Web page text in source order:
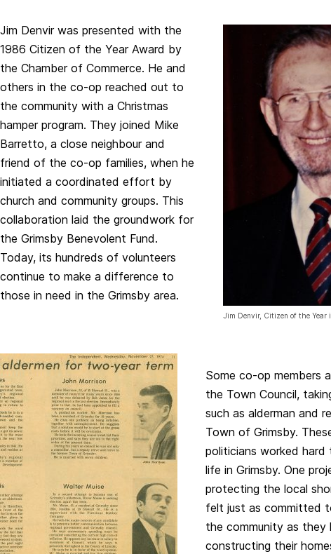
Jim Denvir, Citizen of the Year
Jim Denvir was presented with the
1986 Citizen of the Year Award by
the Chamber of Commerce. He and
others in the co-op reached out to
the community with a Christmas
hamper program. They joined Mike
Barretto, a close neighbour and
friend of the co-op families, when he
initiated a coordinated effort by
church and community groups. This
collaboration laid the groundwork for
the Grimsby Benevolent Fund.
Today, its hundreds of volunteers
continue to make a difference to
those in need in the Grimsby area.
Some co-op members
the Town Council,
such as alderman and
Town of Grimsby.
politicians worked hard
life in Grimsby. One
protecting the local
felt just as committed
the community as they
constructing their